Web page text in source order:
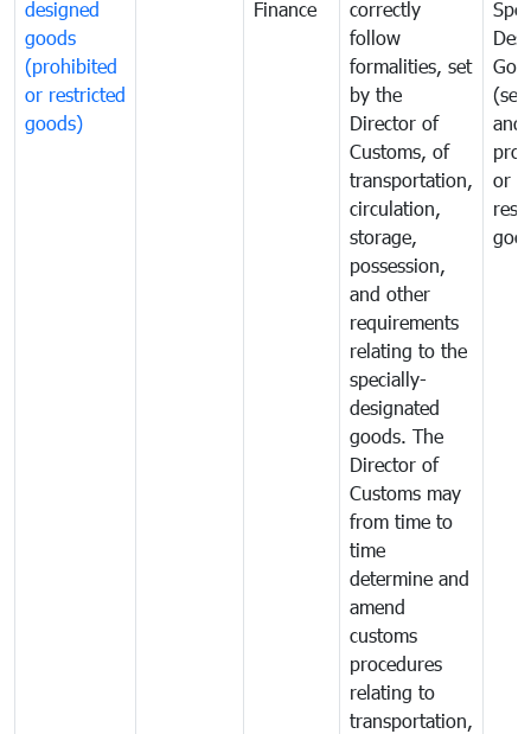
designed
goods
(prohibited
or restricted
goods)
Finance
correctly
follow
formalities, set
by the
Director of
Customs, of
transportation,
circulation,
storage,
possession,
and other
requirements
relating to the
specially-
designated
goods. The
Director of
Customs may
from time to
time
determine and
amend
customs
procedures
relating to
transportation,
and
or